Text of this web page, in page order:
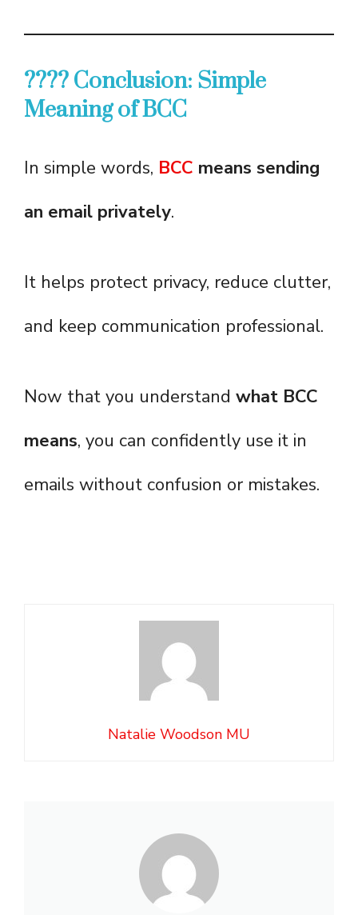
???? Conclusion: Simple
Meaning of BCC
In simple words, BCC means sending
an email privately.
It helps protect privacy, reduce clutter,
and keep communication professional.
Now that you understand what BCC
means, you can confidently use it in
emails without confusion or mistakes.
Natalie Woodson MU